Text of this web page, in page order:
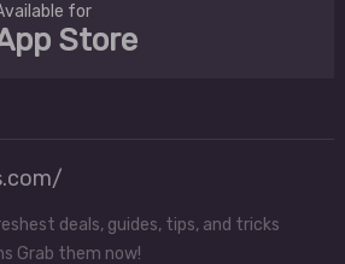
for
Store
deals, guides, tips, and tricks
Grab them now!